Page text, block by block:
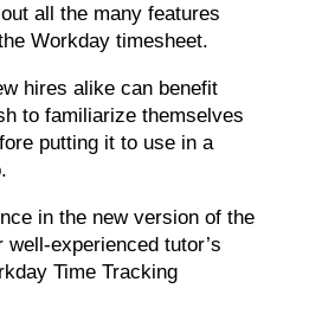
all the many features
Workday timesheet.
hires alike can benefit
to familiarize themselves
putting it to use in a
in the new version of the
experienced tutor’s
Time Tracking